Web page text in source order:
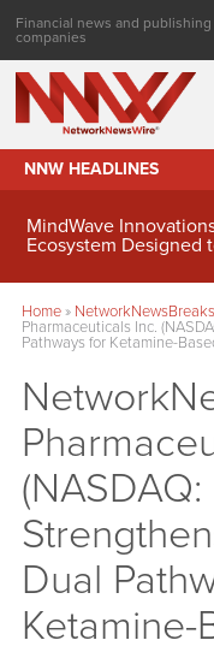
Financial news and
companies
NNW HEADLINES
MindWave
Ecosystem Designed
Home» NetworkNewsBreaks
Pharmaceuticals Inc.
Pathways for Ketamine-
(NASDAQ:
Dual
Ketamine-